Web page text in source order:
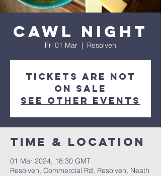
Cawl Night
Fri 01 Mar
  |
Resolven
Tickets are not
on sale
See other events
Time & Location
01 Mar 2024, 18:30 GMT
Resolven, Commercial Rd, Resolven, Neath